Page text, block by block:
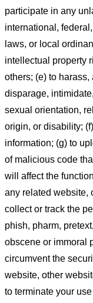
participate in any
international,
laws, or local
intellectual property
others; (e) to
disparage,
sexual orientation,
origin, or disability;
information; (g) to
of malicious code
will affect the
any related website,
collect or track the
phish, pharm,
obscene or immoral
circumvent the
website, other
to terminate your